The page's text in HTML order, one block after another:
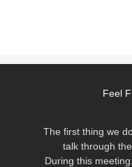
Feel
The first thing we
talk through
During this